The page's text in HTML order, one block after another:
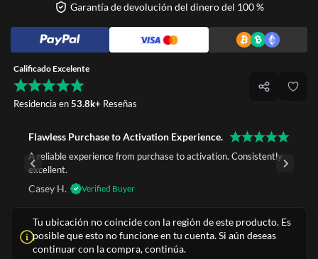
Garantía de devolución del dinero del 100 %
Calificado Excelente
Residencia en53.8k+ Reseñas
Flawless Purchase to Activation Experience.
A reliable experience from purchase to activation. Consistently
excellent.
Casey H. Verified Buyer
Tu ubicación no coincide con la región de este producto. Es
posible que esto no funcione en tu cuenta. Si aún deseas
continuar con la compra, continúa.